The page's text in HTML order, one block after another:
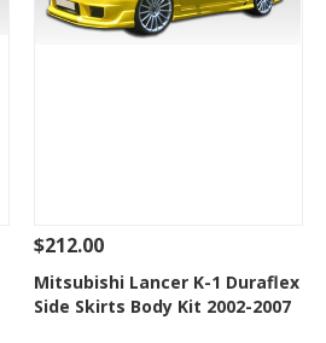
See Details Add To Cart
Add to Wishlist
$212.00
Mitsubishi Lancer K-1 Duraflex
Side Skirts Body Kit 2002-2007